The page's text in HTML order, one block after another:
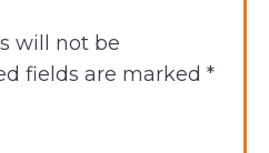
will not be
fields are marked *